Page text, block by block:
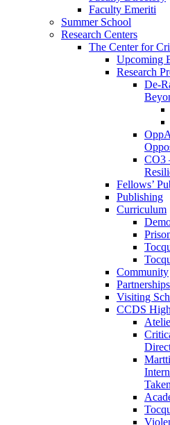
Faculty Emeriti
Summer School
Research Centers
The Center for
Upcoming
Research
De-
CO3
Fellows’
Publishing
Curriculum
Community
Partnerships
Visiting
CCDS